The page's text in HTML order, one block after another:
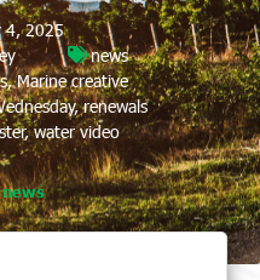
4, 2025
news
,Marine creative
,renewals
,water video